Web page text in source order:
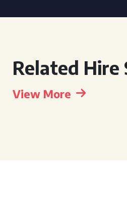
Related Hire
View More